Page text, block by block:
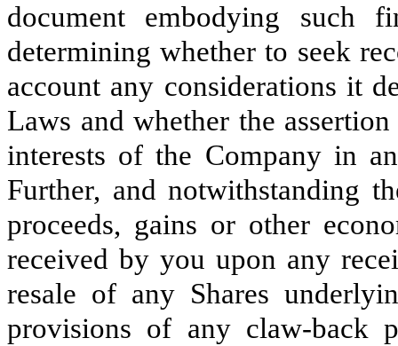
document embodying
determining whether to seek
account any considerations it
Laws and whether the
interests of the Company in
Further, and notwithstanding
proceeds, gains or other
received by you upon any
resale of any Shares
provisions of any claw-back